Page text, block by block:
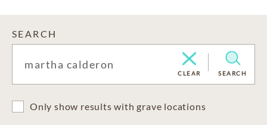
SEARCH
CLEAR SEARCH
Only show results with grave locations